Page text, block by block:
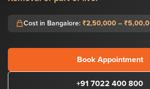
Cost in Bangalore: ₹2,50,000 –
Book Appointment
+91 7022 400 800